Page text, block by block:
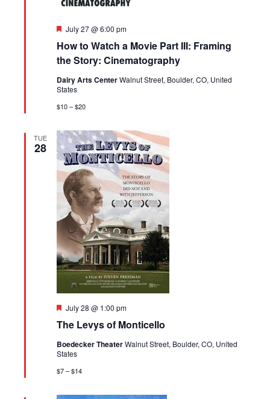
How to Watch a Movie Part III: Framing
the Story: Cinematography
Featured
July 27 @ 6:00 pm
Dairy Arts CenterWalnut Street, Boulder, CO, United
States
$10 – $20
TUE
28
The Levys of Monticello
Featured
July 28 @ 1:00 pm
Boedecker TheaterWalnut Street, Boulder, CO, United
States
$7 – $14